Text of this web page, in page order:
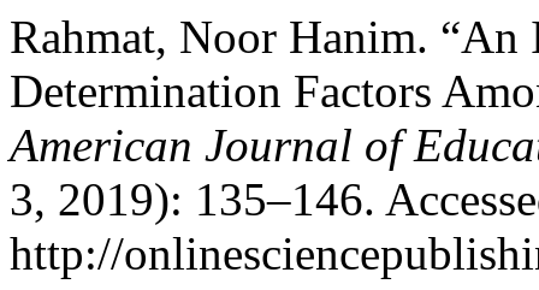
Rahmat, Noor Hanim.
Determination Factors
American Journal of
3, 2019): 135–146.
http://